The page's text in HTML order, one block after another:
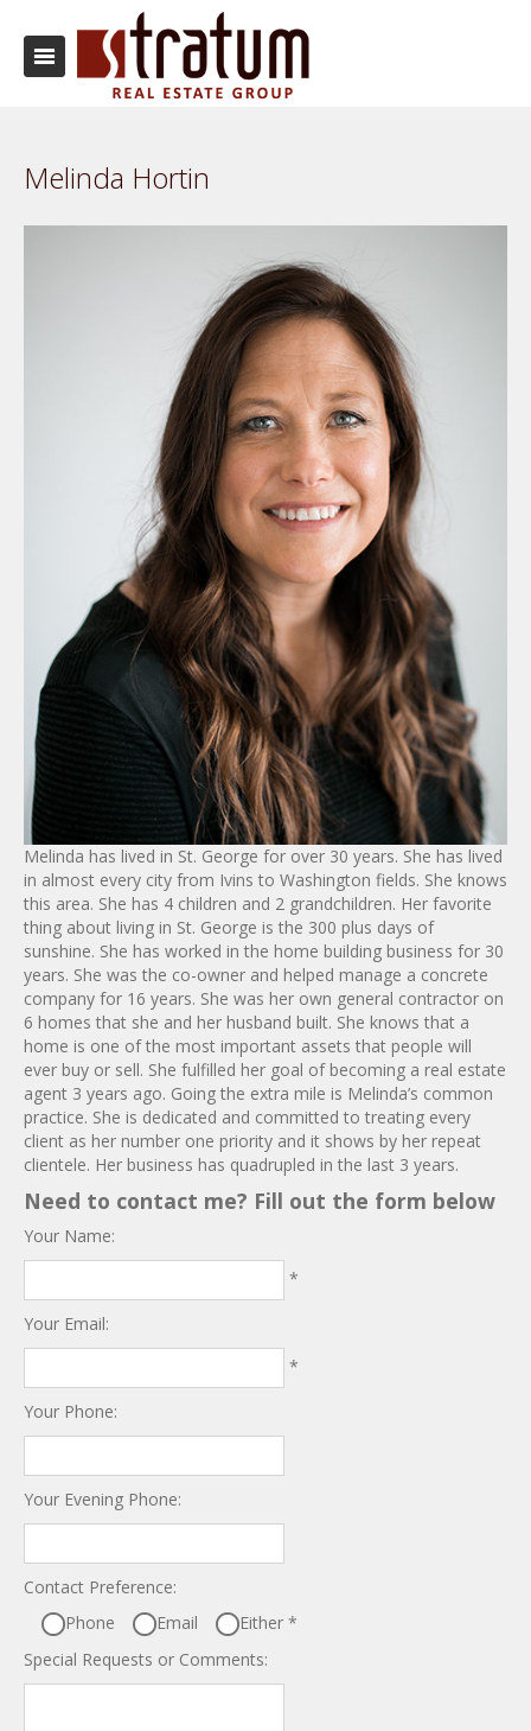
Melinda Hortin
Melinda has lived in St. George for over 30 years. She has lived
in almost every city from Ivins to Washington fields. She knows
this area. She has 4 children and 2 grandchildren. Her favorite
thing about living in St. George is the 300 plus days of
sunshine. She has worked in the home building business for 30
years. She was the co-owner and helped manage a concrete
company for 16 years. She was her own general contractor on
6 homes that she and her husband built. She knows that a
home is one of the most important assets that people will
ever buy or sell. She fulfilled her goal of becoming a real estate
agent 3 years ago. Going the extra mile is Melinda’s common
practice. She is dedicated and committed to treating every
client as her number one priority and it shows by her repeat
clientele. Her business has quadrupled in the last 3 years.
Need to contact me? Fill out the form below
Your Name:
*
Your Email:
*
Your Phone:
Your Evening Phone:
Contact Preference:
Phone
Email Either *
Special Requests or Comments: